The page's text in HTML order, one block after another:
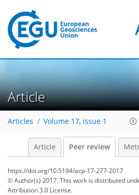
Article
Articles Volume 17, issue 1
Article Peer review
https://doi.org/10.5194/acp-17-277-2017
© Author(s) 2017. This work is distributed
Attribution 3.0 License.